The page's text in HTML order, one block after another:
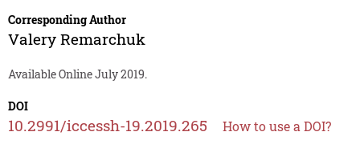
Corresponding Author
Valery Remarchuk
Available Online July 2019.
DOI
10.2991/iccessh-19.2019.265 How to use a DOI?